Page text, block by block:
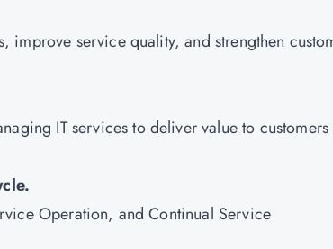
improve service quality, and strengthen
IT services to deliver value to customers
Operation, and Continual Service